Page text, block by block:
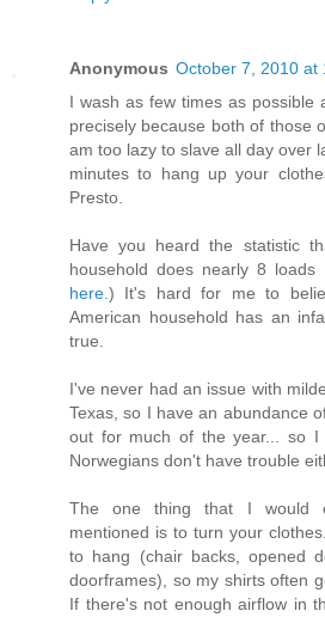
Anonymous October 7, 2010 at
I wash as few times as possible
precisely because both of those
am too lazy to slave all day over
minutes to hang up your
Presto.
Have you heard the statistic
household does nearly 8
here.) It's hard for me to
American household has an
true.
I've never had an issue with
Texas, so I have an abundance
out for much of the year... so
Norwegians don't have trouble
The one thing that I would
mentioned is to turn your
to hang (chair backs, opened
doorframes), so my shirts often
If there's not enough airflow in